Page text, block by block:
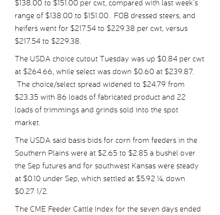
$138.00 to $151.00 per cwt, compared with last week’s
range of $138.00 to $151.00. FOB dressed steers, and
heifers went for $217.54 to $229.38 per cwt, versus
$217.54 to $229.38.
The USDA choice cutout Tuesday was up $0.84 per cwt
at $264.66, while select was down $0.60 at $239.87.
The choice/select spread widened to $24.79 from
$23.35 with 86 loads of fabricated product and 22
loads of trimmings and grinds sold into the spot
market.
The USDA said basis bids for corn from feeders in the
Southern Plains were at $2.65 to $2.85 a bushel over
the Sep futures and for southwest Kansas were steady
at $0.10 under Sep, which settled at $5.92 ¼, down
$0.27 1/2.
The CME Feeder Cattle Index for the seven days ended